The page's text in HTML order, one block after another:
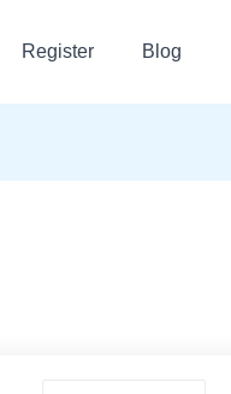
Register Blog